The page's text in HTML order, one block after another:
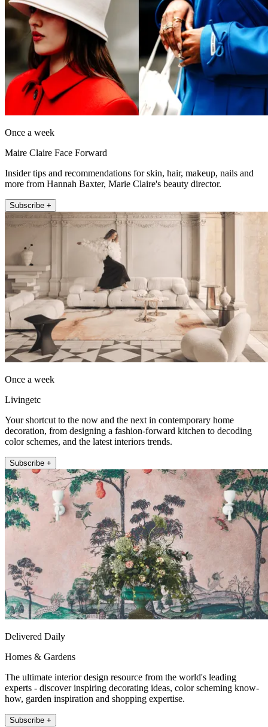
Once a week
Maire Claire Face Forward
Insider tips and recommendations for skin, hair, makeup, nails and
more from Hannah Baxter, Marie Claire's beauty director.
Subscribe +
Once a week
Livingetc
Your shortcut to the now and the next in contemporary home
decoration, from designing a fashion-forward kitchen to decoding
color schemes, and the latest interiors trends.
Subscribe +
Delivered Daily
Homes & Gardens
The ultimate interior design resource from the world's leading
experts - discover inspiring decorating ideas, color scheming know-
how, garden inspiration and shopping expertise.
Subscribe +